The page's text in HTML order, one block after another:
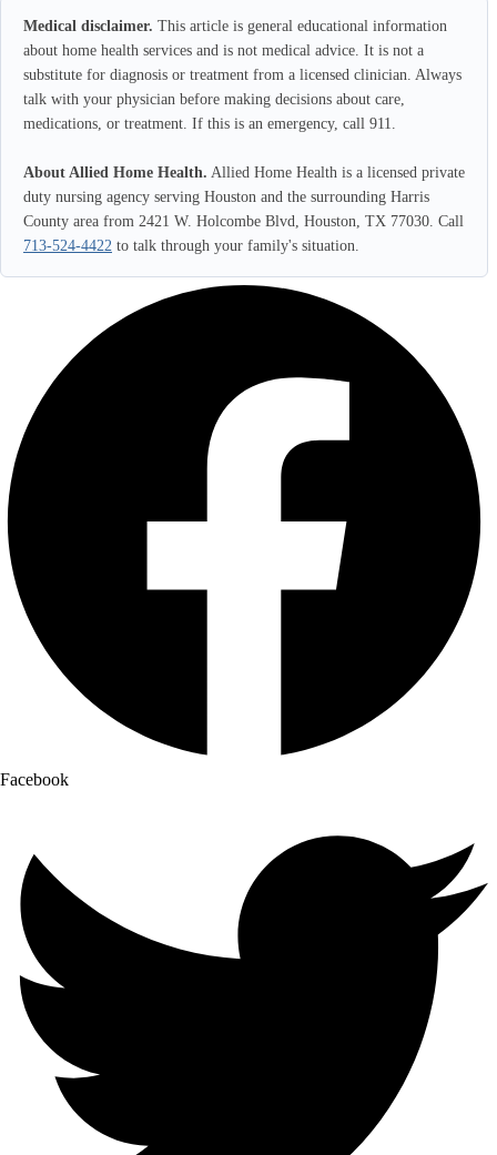
Medical disclaimer. This article is general educational information
about home health services and is not medical advice. It is not a
substitute for diagnosis or treatment from a licensed clinician. Always
talk with your physician before making decisions about care,
medications, or treatment. If this is an emergency, call 911.
About Allied Home Health. Allied Home Health is a licensed private
duty nursing agency serving Houston and the surrounding Harris
County area from 2421 W. Holcombe Blvd, Houston, TX 77030. Call
713-524-4422 to talk through your family's situation.
Facebook